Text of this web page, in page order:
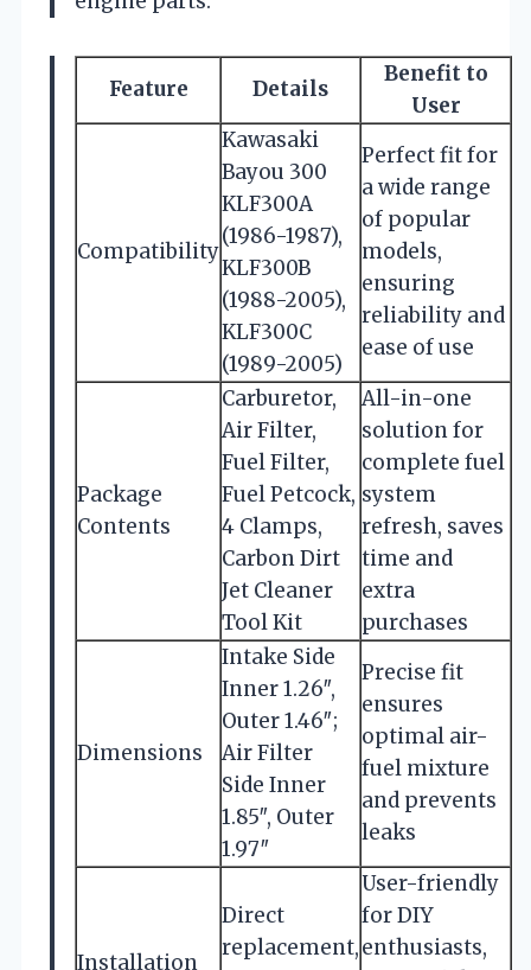
Feature Details
Benefit to
User
Compatibility
Kawasaki
Bayou 300
KLF300A
(1986-1987),
KLF300B
(1988-2005),
KLF300C
(1989-2005)
Perfect fit for
a wide range
of popular
models,
ensuring
reliability and
ease of use
Package
Contents
Carburetor,
Air Filter,
Fuel Filter,
Fuel Petcock,
4 Clamps,
Carbon Dirt
Jet Cleaner
Tool Kit
All-in-one
solution for
complete fuel
system
refresh, saves
time and
extra
purchases
Dimensions
Intake Side
Inner 1.26″,
Outer 1.46″;
Air Filter
Side Inner
1.85″, Outer
1.97″
Precise fit
ensures
optimal air-
fuel mixture
and prevents
leaks
Installation
Direct
replacement,
User-friendly
for DIY
enthusiasts,